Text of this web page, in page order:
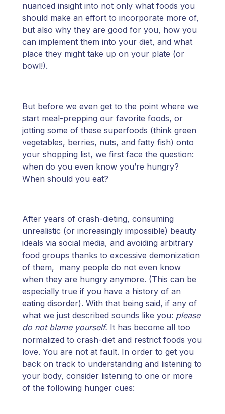
nuanced insight into not only what foods you
should make an effort to incorporate more of,
but also why they are good for you, how you
can implement them into your diet, and what
place they might take up on your plate (or
bowl!).
But before we even get to the point where we
start meal-prepping our favorite foods, or
jotting some of these superfoods (think green
vegetables, berries, nuts, and fatty fish) onto
your shopping list, we first face the question:
when do you even know you’re hungry?
When should you eat?
After years of crash-dieting, consuming
unrealistic (or increasingly impossible) beauty
ideals via social media, and avoiding arbitrary
food groups thanks to excessive demonization
of them, many people do not even know
when they are hungry anymore. (This can be
especially true if you have a history of an
eating disorder). With that being said, if any of
what we just described sounds like you: please
do not blame yourself. It has become all too
normalized to crash-diet and restrict foods you
love. You are not at fault. In order to get you
back on track to understanding and listening to
your body, consider listening to one or more
of the following hunger cues: